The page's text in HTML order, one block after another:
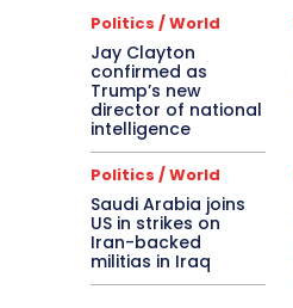
Politics / World
Jay Clayton
confirmed as
Trump’s new
director of national
intelligence
Politics / World
Saudi Arabia joins
US in strikes on
Iran-backed
militias in Iraq